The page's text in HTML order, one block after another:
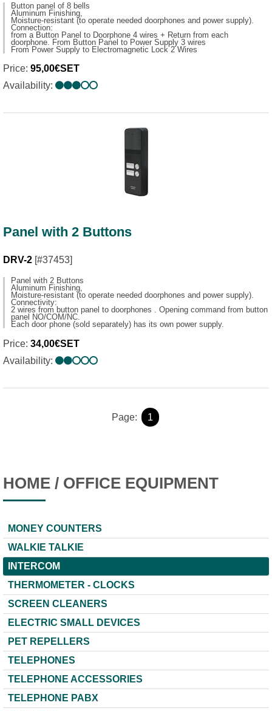
Button panel of 8 bells
Aluminum Finishing,
Moisture-resistant (to operate needed doorphones and power supply).
Connection:
from a Button Panel to Doorphone 4 wires + Return from each
doorphone. From Button Panel to Power Supply 3 wires
From Power Supply to Electromagnetic Lock 2 Wires
Price: 95,00€SET
Availability:
Panel with 2 Buttons
DRV-2 [#37453]
Panel with 2 Buttons
Aluminum Finishing,
Moisture-resistant (to operate needed doorphones and power supply).
Connectivity:
2 wires from button panel to doorphones . Opening command from button
panel NO/COM/NC.
Each door phone (sold separately) has its own power supply.
Price: 34,00€SET
Availability:
Page: 1
HOME / OFFICE EQUIPMENT
MONEY COUNTERS
WALKIE TALKIE
INTERCOM
THERMOMETER - CLOCKS
SCREEN CLEANERS
ELECTRIC SMALL DEVICES
PET REPELLERS
TELEPHONES
TELEPHONE ACCESSORIES
TELEPHONE PABX